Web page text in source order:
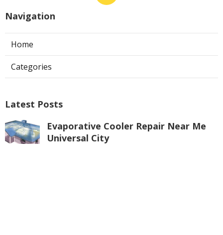
Navigation
Home
Categories
Latest Posts
Evaporative Cooler Repair Near Me
Universal City